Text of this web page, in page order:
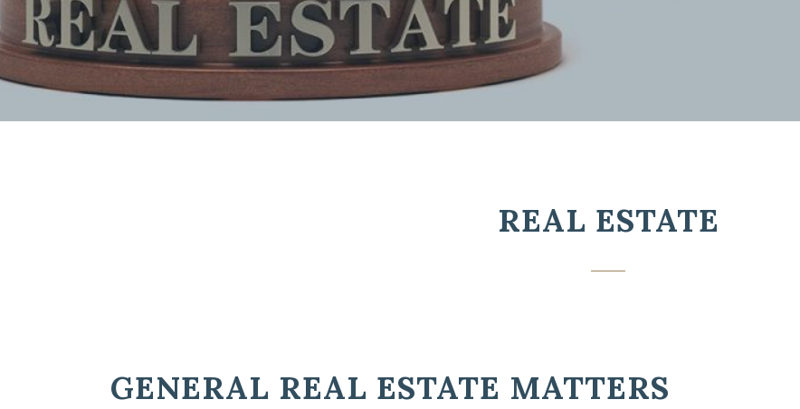
REAL ESTATE
GENERAL REAL ESTATE MATTERS